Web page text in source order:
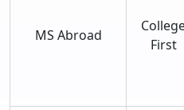
MS Abroad
First